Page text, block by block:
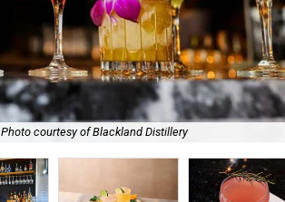
Photo courtesy of Blackland Distillery